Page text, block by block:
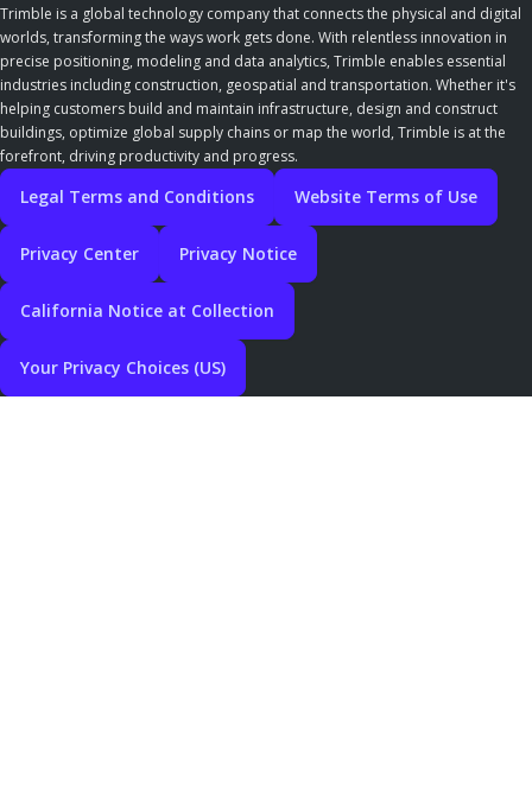
Trimble is a global technology company that connects the physical and digital
worlds, transforming the ways work gets done. With relentless innovation in
precise positioning, modeling and data analytics, Trimble enables essential
industries including construction, geospatial and transportation. Whether it's
helping customers build and maintain infrastructure, design and construct
buildings, optimize global supply chains or map the world, Trimble is at the
forefront, driving productivity and progress.
Legal Terms and Conditions Website Terms of Use
Privacy Center Privacy Notice
California Notice at Collection
Your Privacy Choices (US)